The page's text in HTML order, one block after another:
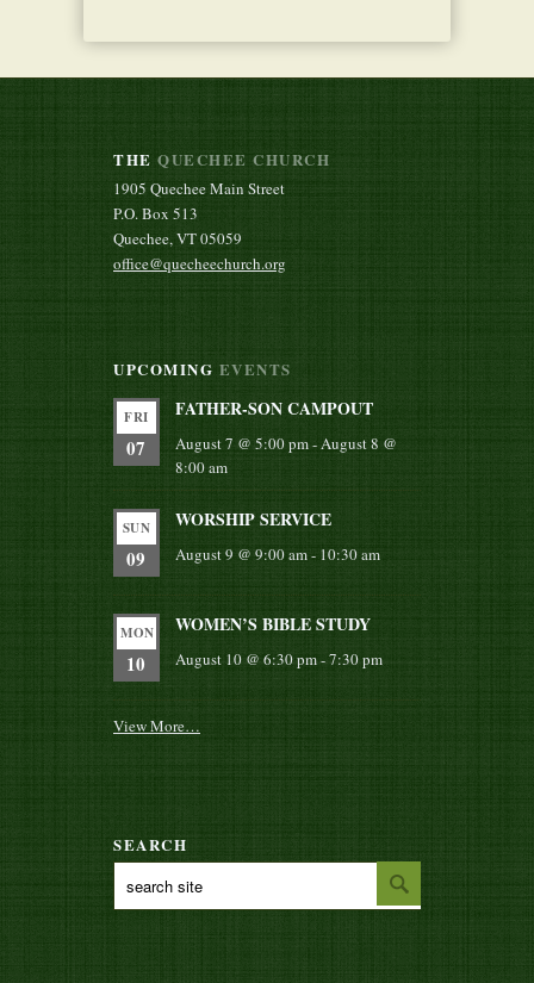
THE QUECHEE CHURCH
1905 Quechee Main Street
P.O. Box 513
Quechee, VT 05059
office@quecheechurch.org
UPCOMING EVENTS
FRI
07
FATHER-SON CAMPOUT
August 7 @ 5:00 pm-August 8 @
8:00 am
SUN
09
WORSHIP SERVICE
August 9 @ 9:00 am- 10:30 am
MON
10
WOMEN’S BIBLE STUDY
August 10 @ 6:30 pm-7:30 pm
View More…
SEARCH